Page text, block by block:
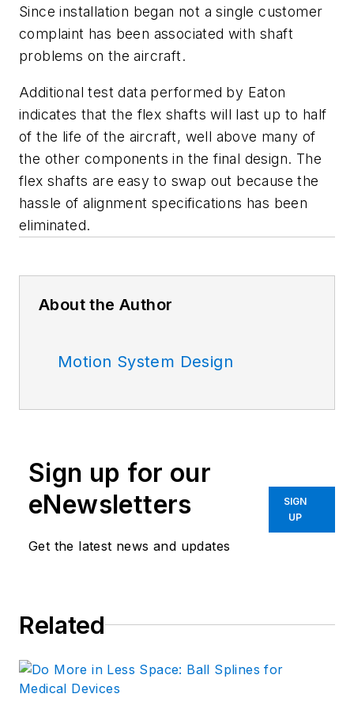
Since installation began not a single customer
complaint has been associated with shaft
problems on the aircraft.
Additional test data performed by Eaton
indicates that the flex shafts will last up to half
of the life of the aircraft, well above many of
the other components in the final design. The
flex shafts are easy to swap out because the
hassle of alignment specifications has been
eliminated.
About the Author
Motion System Design
Sign up for our
eNewsletters
Get the latest news and updates
SIGN
UP
Related